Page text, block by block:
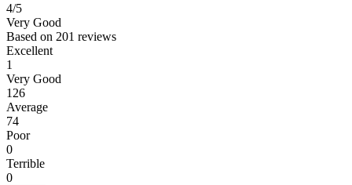
4/5
Very Good
Based on 201 reviews
Excellent
1
Very Good
126
Average
74
Poor
0
Terrible
0